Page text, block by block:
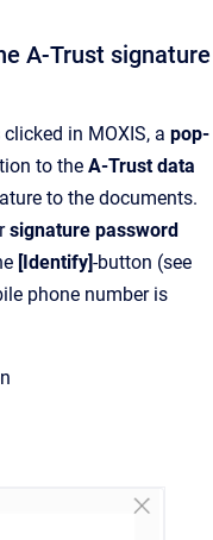
A-Trust signature
clicked in MOXIS, a pop-
to the A-Trust data
to the documents.
signature password
[Identify]-button (see
phone number is